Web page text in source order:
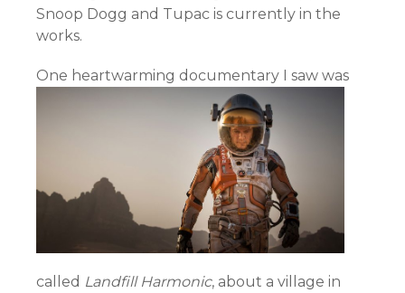
Snoop Dogg and Tupac is currently in the
works.
One heartwarming documentary I saw was
called Landfill Harmonic, about a village in